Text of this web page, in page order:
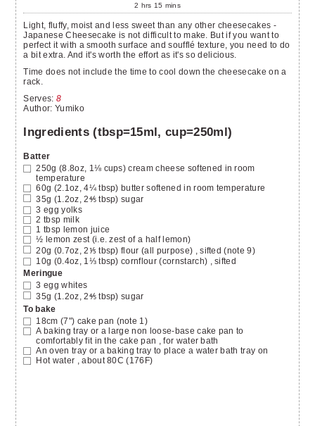
2 hrs 15 mins
Light, fluffy, moist and less sweet than any other cheesecakes -
Japanese Cheesecake is not difficult to make. But if you want to
perfect it with a smooth surface and soufflé texture, you need to do
a bit extra. And it's worth the effort as it's so delicious.
Time does not include the time to cool down the cheesecake on a
rack.
Serves: 8
Author: Yumiko
Ingredients (tbsp=15ml, cup=250ml)
Batter
250g (8.8oz, 1⅛ cups) cream cheese softened in room
temperature
60g (2.1oz, 4¼ tbsp) butter softened in room temperature
35g (1.2oz, 2⅘ tbsp) sugar
3 egg yolks
2 tbsp milk
1 tbsp lemon juice
½ lemon zest (i.e. zest of a half lemon)
20g (0.7oz, 2⅕ tbsp) flour (all purpose) , sifted (note 9)
10g (0.4oz, 1⅓ tbsp) cornflour (cornstarch) , sifted
Meringue
3 egg whites
35g (1.2oz, 2⅘ tbsp) sugar
To bake
18cm (7") cake pan (note 1)
A baking tray or a large non loose-base cake pan to
comfortably fit in the cake pan , for water bath
An oven tray or a baking tray to place a water bath tray on
Hot water , about 80C (176F)